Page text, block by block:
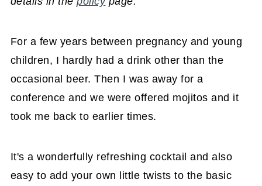
For a few years between pregnancy and young
children, I hardly had a drink other than the
occasional beer. Then I was away for a
conference and we were offered mojitos and it
took me back to earlier times.
It's a wonderfully refreshing cocktail and also
easy to add your own little twists to the basic